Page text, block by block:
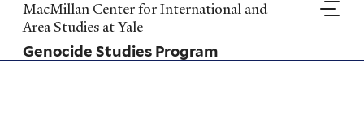
Skip
to
main
content
MacMillan Center for International and
Area Studies at Yale
Genocide Studies Program